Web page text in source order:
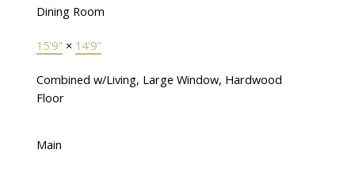
Dining Room
15'9" × 14'9"
Combined w/Living, Large Window, Hardwood
Floor
Main